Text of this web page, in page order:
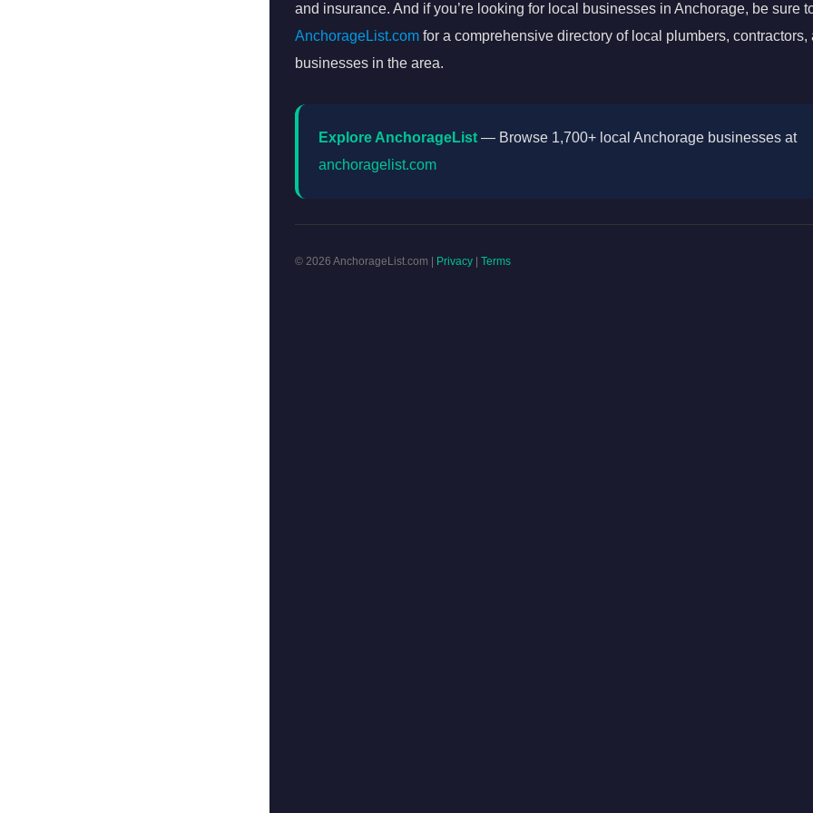
and insurance. And if you’re looking for local businesses in Anchorage, be sure
AnchorageList.com for a comprehensive directory of local plumbers, contractors,
businesses in the area.
Explore AnchorageList — Browse 1,700+ local Anchorage businesses at
anchoragelist.com
© 2026 AnchorageList.com | Privacy |Terms